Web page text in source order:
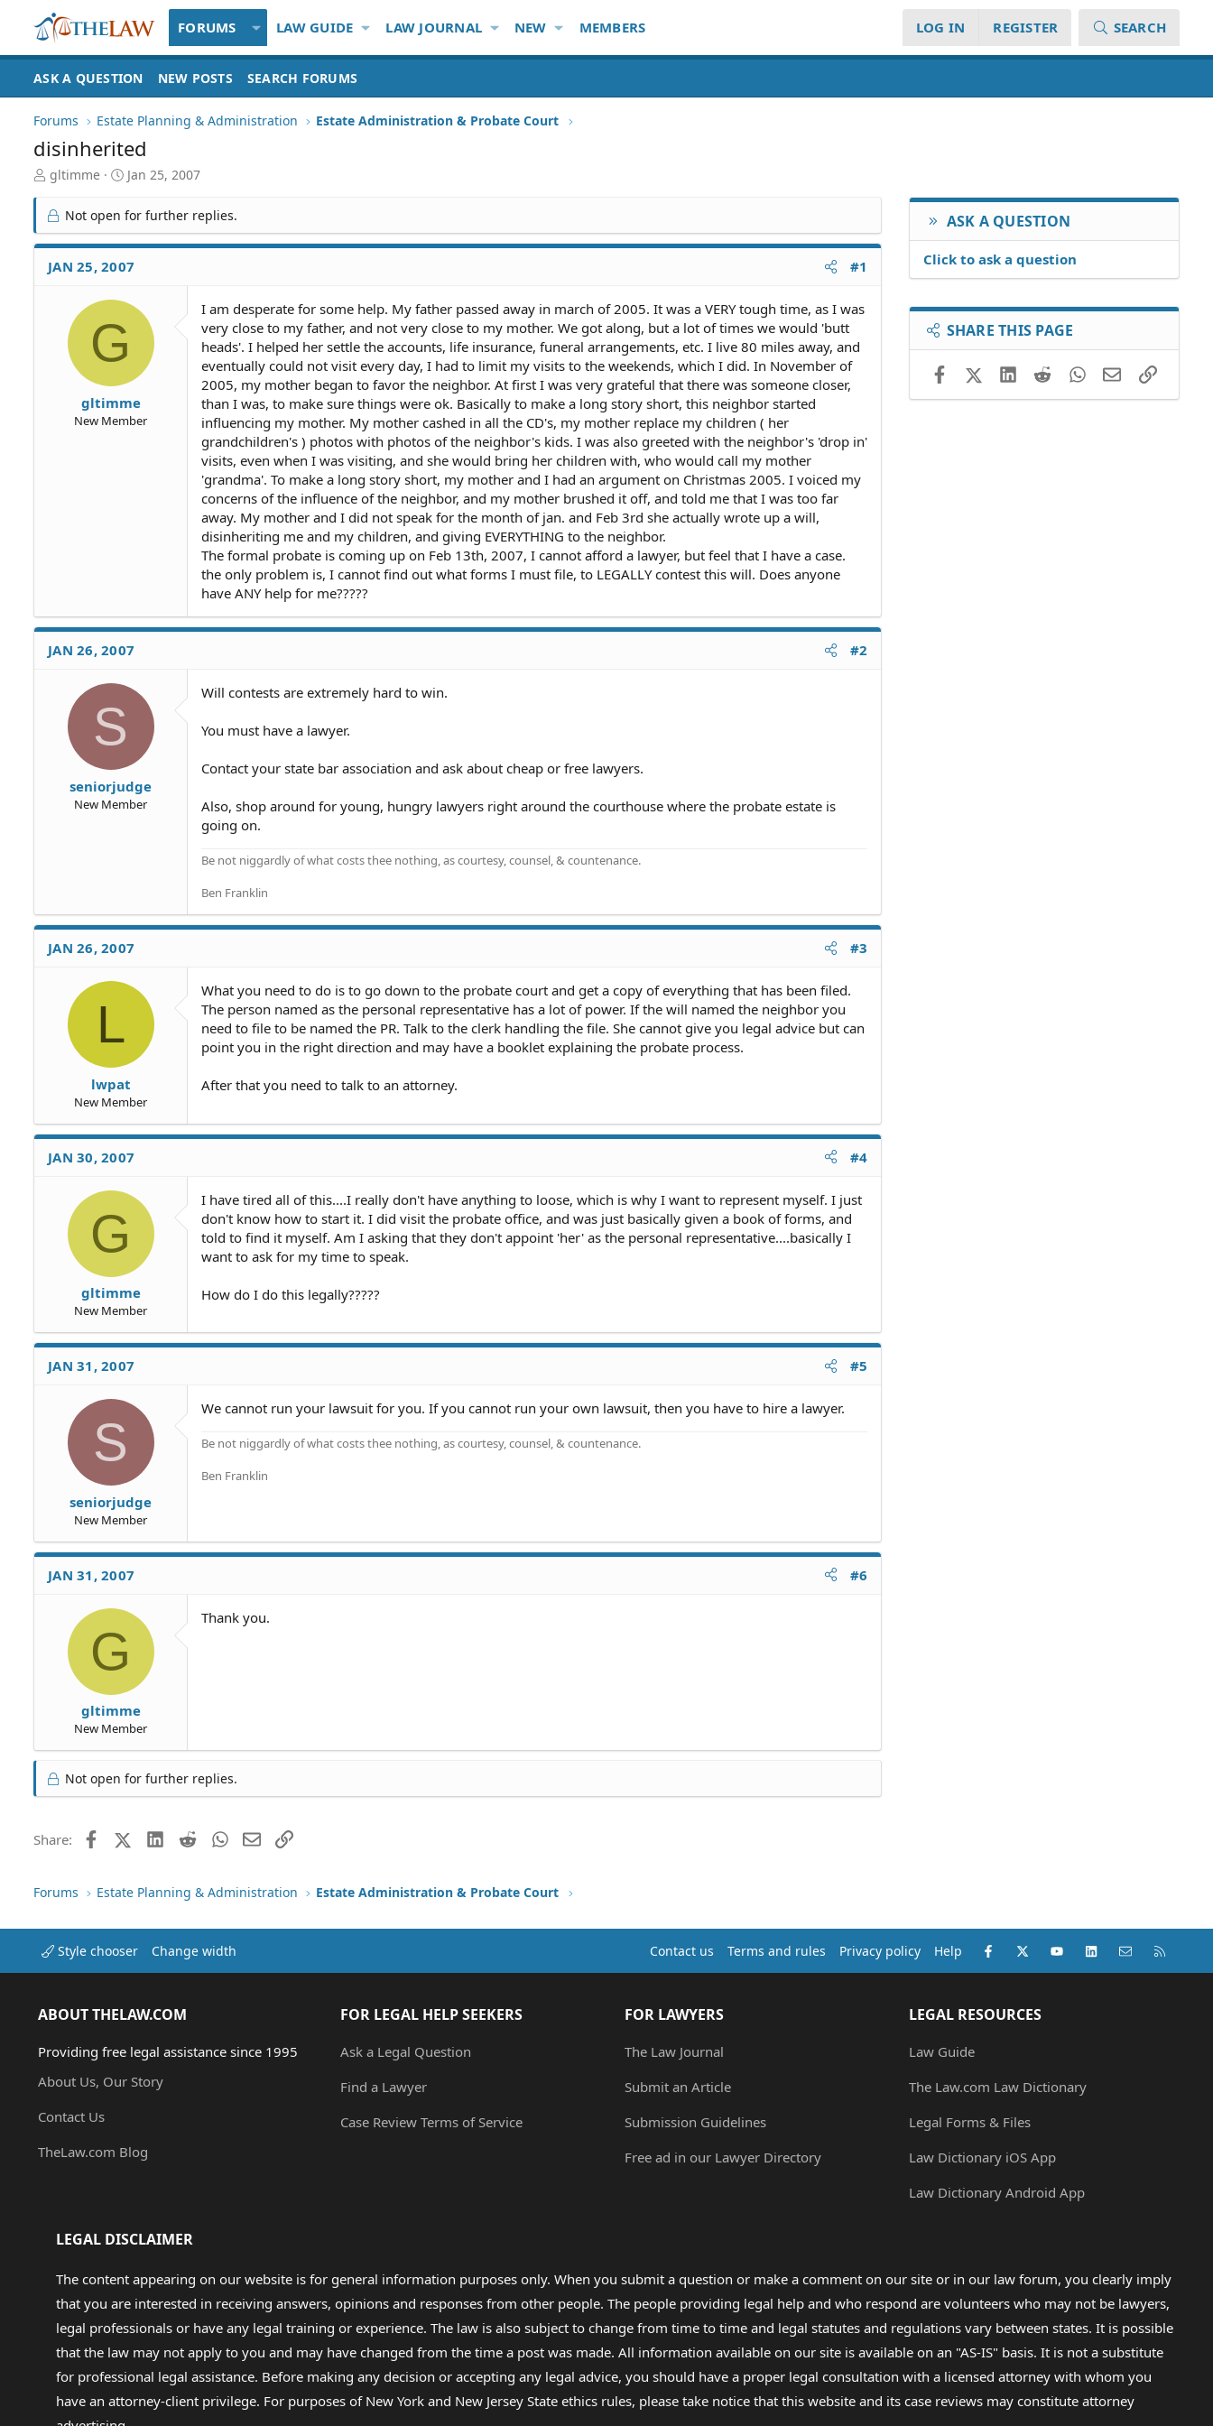
FORUMS LAW GUIDE LAW JOURNAL NEW MEMBERS LOG IN REGISTER SEARCH
ASK A QUESTION NEW POSTS SEARCH FORUMS
Forums Estate Planning & Administration Estate Administration & Probate Court
disinherited
T
r
e
a
d
S
gltimme
S
a
r
t
d
a
e
Jan 25, 2007
Not open for further replies.
JAN 25, 2007 #1
G
gltimme
New Member
I am desperate for some help. My father passed away in march of 2005. It was a VERY tough time, as I was
very close to my father, and not very close to my mother. We got along, but a lot of times we would 'butt
heads'. I helped her settle the accounts, life insurance, funeral arrangements, etc. I live 80 miles away, and
eventually could not visit every day, I had to limit my visits to the weekends, which I did. In November of
2005, my mother began to favor the neighbor. At first I was very grateful that there was someone closer,
than I was, to make sure things were ok. Basically to make a long story short, this neighbor started
influencing my mother. My mother cashed in all the CD's, my mother replace my children ( her
grandchildren's ) photos with photos of the neighbor's kids. I was also greeted with the neighbor's 'drop in'
visits, even when I was visiting, and she would bring her children with, who would call my mother
'grandma'. To make a long story short, my mother and I had an argument on Christmas 2005. I voiced my
concerns of the influence of the neighbor, and my mother brushed it off, and told me that I was too far
away. My mother and I did not speak for the month of jan. and Feb 3rd she actually wrote up a will,
disinheriting me and my children, and giving EVERYTHING to the neighbor.
The formal probate is coming up on Feb 13th, 2007, I cannot afford a lawyer, but feel that I have a case.
the only problem is, I cannot find out what forms I must file, to LEGALLY contest this will. Does anyone
have ANY help for me?????
JAN 26, 2007 #2
S
seniorjudge
New Member
Will contests are extremely hard to win.
You must have a lawyer.
Contact your state bar association and ask about cheap or free lawyers.
Also, shop around for young, hungry lawyers right around the courthouse where the probate estate is
going on.
Be not niggardly of what costs thee nothing, as courtesy, counsel, & countenance.
Ben Franklin
JAN 26, 2007 #3
L
lwpat
New Member
What you need to do is to go down to the probate court and get a copy of everything that has been filed.
The person named as the personal representative has a lot of power. If the will named the neighbor you
need to file to be named the PR. Talk to the clerk handling the file. She cannot give you legal advice but can
point you in the right direction and may have a booklet explaining the probate process.
After that you need to talk to an attorney.
JAN 30, 2007 #4
G
gltimme
New Member
I have tired all of this....I really don't have anything to loose, which is why I want to represent myself. I just
don't know how to start it. I did visit the probate office, and was just basically given a book of forms, and
told to find it myself. Am I asking that they don't appoint 'her' as the personal representative....basically I
want to ask for my time to speak.
How do I do this legally?????
JAN 31, 2007 #5
S
seniorjudge
New Member
We cannot run your lawsuit for you. If you cannot run your own lawsuit, then you have to hire a lawyer.
Be not niggardly of what costs thee nothing, as courtesy, counsel, & countenance.
Ben Franklin
JAN 31, 2007 #6
G
gltimme
New Member
Thank you.
Not open for further replies.
Share: FacebookX (Twitter)LinkedIn
RedditWhatsApp
EmailLink
ASK A QUESTION
Click to ask a question
SHARE THIS PAGE
FacebookX (Twitter)LinkedIn
RedditWhatsApp
EmailLink
Forums Estate Planning & Administration Estate Administration & Probate Court
Style chooser Change width Contact us Terms and rules Privacy policy Help Facebook
X (Twitter)youtubeLinkedInContact us
ABOUT THELAW.COM
Providing free legal assistance since 1995
About Us, Our Story
Contact Us
TheLaw.com Blog
FOR LEGAL HELP SEEKERS
Ask a Legal Question
Find a Lawyer
Case Review Terms of Service
FOR LAWYERS
The Law Journal
Submit an Article
Submission Guidelines
Free ad in our Lawyer Directory
LEGAL RESOURCES
Law Guide
The Law.com Law Dictionary
Legal Forms & Files
Law Dictionary iOS App
Law Dictionary Android App
LEGAL DISCLAIMER
The content appearing on our website is for general information purposes only. When you submit a question or make a comment on our site or in our law forum, you clearly imply
that you are interested in receiving answers, opinions and responses from other people. The people providing legal help and who respond are volunteers who may not be lawyers,
legal professionals or have any legal training or experience. The law is also subject to change from time to time and legal statutes and regulations vary between states. It is possible
that the law may not apply to you and may have changed from the time a post was made. All information available on our site is available on an "AS-IS" basis. It is not a substitute
for professional legal assistance. Before making any decision or accepting any legal advice, you should have a proper legal consultation with a licensed attorney with whom you
have an attorney-client privilege. For purposes of New York and New Jersey State ethics rules, please take notice that this website and its case reviews may constitute attorney